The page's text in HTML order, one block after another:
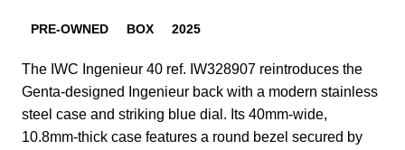
PRE-OWNED BOX 2025
The IWC Ingenieur 40 ref. IW328907 reintroduces the
Genta-designed Ingenieur back with a modern stainless
steel case and striking blue dial. Its 40mm-wide,
10.8mm-thick case features a round bezel secured by